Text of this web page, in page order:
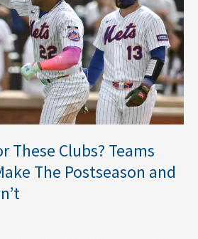
These Clubs? Teams
The Postseason and